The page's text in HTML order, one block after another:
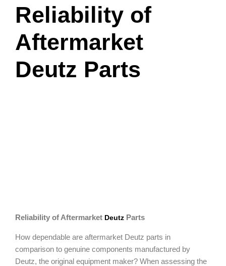
Reliability of
Aftermarket
Deutz Parts
Reliability of Aftermarket Deutz Parts
How dependable are aftermarket Deutz parts in
comparison to genuine components manufactured by
Deutz, the original equipment maker? When assessing the